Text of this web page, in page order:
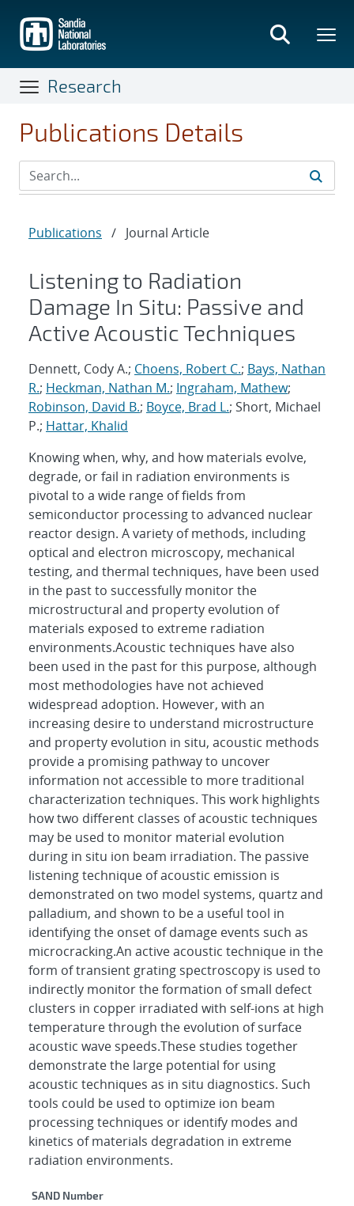
main
content
Research
Publications Details
Publications / Journal Article
Listening to Radiation
Damage In Situ: Passive and
Active Acoustic Techniques
Dennett, Cody A.; Choens, Robert C.; Bays, Nathan
R.; Heckman, Nathan M.; Ingraham, Mathew;
Robinson, David B.; Boyce, Brad L.; Short, Michael
P.; Hattar, Khalid
Knowing when, why, and how materials evolve,
degrade, or fail in radiation environments is
pivotal to a wide range of fields from
semiconductor processing to advanced nuclear
reactor design. A variety of methods, including
optical and electron microscopy, mechanical
testing, and thermal techniques, have been used
in the past to successfully monitor the
microstructural and property evolution of
materials exposed to extreme radiation
environments.Acoustic techniques have also
been used in the past for this purpose, although
most methodologies have not achieved
widespread adoption. However, with an
increasing desire to understand microstructure
and property evolution in situ, acoustic methods
provide a promising pathway to uncover
information not accessible to more traditional
characterization techniques. This work highlights
how two different classes of acoustic techniques
may be used to monitor material evolution
during in situ ion beam irradiation. The passive
listening technique of acoustic emission is
demonstrated on two model systems, quartz and
palladium, and shown to be a useful tool in
identifying the onset of damage events such as
microcracking.An active acoustic technique in the
form of transient grating spectroscopy is used to
indirectly monitor the formation of small defect
clusters in copper irradiated with self-ions at high
temperature through the evolution of surface
acoustic wave speeds.These studies together
demonstrate the large potential for using
acoustic techniques as in situ diagnostics. Such
tools could be used to optimize ion beam
processing techniques or identify modes and
kinetics of materials degradation in extreme
radiation environments.
SAND Number